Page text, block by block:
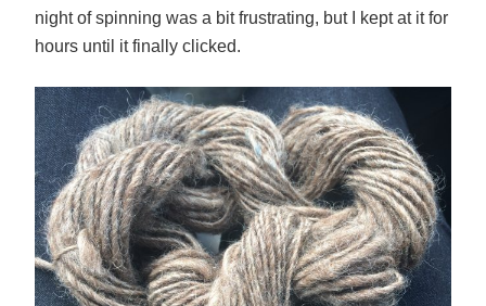
night of spinning was a bit frustrating, but I kept at it for
hours until it finally clicked.